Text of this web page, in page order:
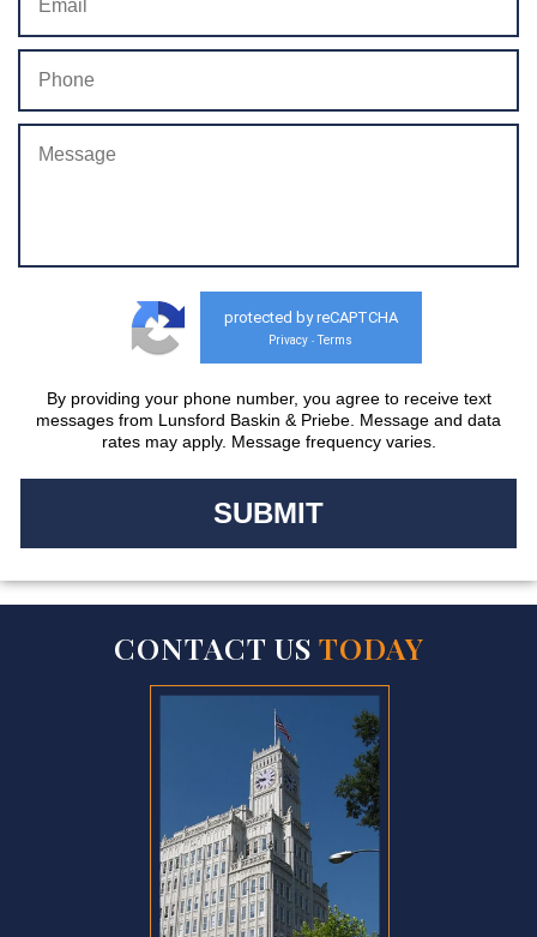
protected by reCAPTCHA
Privacy - Terms
By providing your phone number, you agree to receive text
messages from Lunsford Baskin & Priebe. Message and data
rates may apply. Message frequency varies.
CONTACT US TODAY